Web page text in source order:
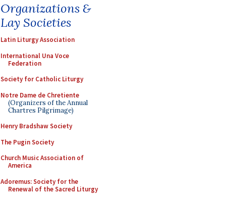
Organizations &
Lay Societies
Latin Liturgy Association
International Una Voce
Federation
Society for Catholic Liturgy
Notre Dame de Chretiente
(Organizers of the Annual
Chartres Pilgrimage)
Henry Bradshaw Society
The Pugin Society
Church Music Association of
America
Adoremus: Society for the
Renewal of the Sacred Liturgy